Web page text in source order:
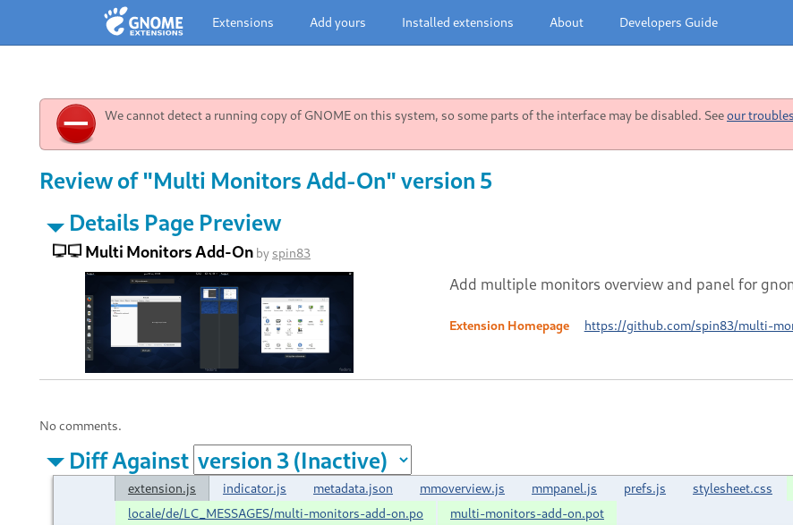
Extensions Add yours Installed extensions About Developers Guide
We cannot detect a running copy of GNOME on this system, so some parts of the interface may be disabled. Seeour
Review of "Multi Monitors Add-On" version 5
Details Page Preview
Multi Monitors Add-On by spin83
Add multiple monitors overview and panel for
Extension Homepage https://github.com/spin83/multi-
No comments.
Diff Against
extension.js indicator.js metadata.json mmoverview.js mmpanel.js prefs.js stylesheet.css
locale/de/LC_MESSAGES/multi-monitors-add-on.po
multi-monitors-add-on.pot